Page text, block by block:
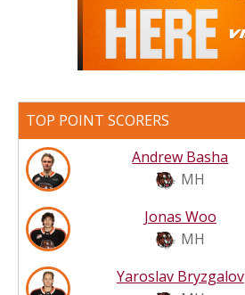
TOP POINT SCORERS
Andrew Basha
MH
Jonas Woo
MH
Yaroslav Bryzgalov